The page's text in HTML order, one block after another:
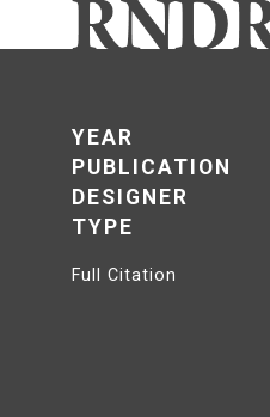
YEAR
PUBLICATION
DESIGNER
TYPE
Full Citation